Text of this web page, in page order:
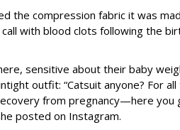
the compression fabric it was
call with blood clots following the
sensitive about their baby
outfit: “Catsuit anyone? For
from pregnancy—here you
posted on Instagram.